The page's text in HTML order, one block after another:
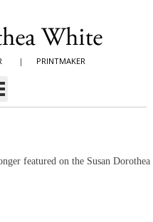
| PRINTMAKER
featured on the Susan